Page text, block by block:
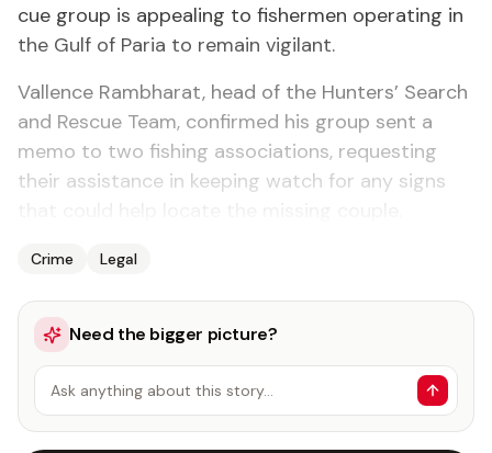
cue group is ap­peal­ing to fish­er­men op­er­at­ing in
the Gulf of Paria to re­main vig­i­lant.
Val­lence Ramb­harat, head of the Hunters’ Search
and Res­cue Team, con­firmed his group sent a
memo to two fish­ing as­so­ci­a­tions, re­quest­ing
their as­sis­tance in keep­ing watch for any signs
Crime Legal
Need the bigger picture?
Ask anything about this story…